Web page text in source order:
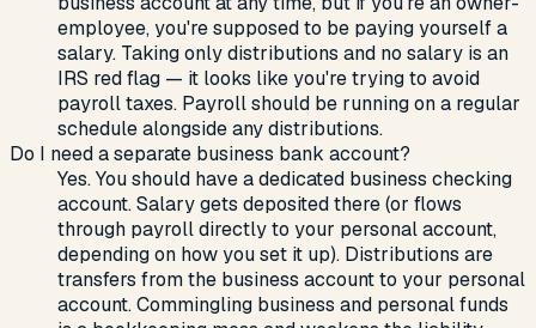
employee, you're supposed to be paying yourself a
salary. Taking only distributions and no salary is an
IRS red flag — it looks like you're trying to avoid
payroll taxes. Payroll should be running on a regular
schedule alongside any distributions.
Do I need a separate business bank account?
Yes. You should have a dedicated business checking
account. Salary gets deposited there (or flows
through payroll directly to your personal account,
depending on how you set it up). Distributions are
transfers from the business account to your personal
account. Commingling business and personal funds